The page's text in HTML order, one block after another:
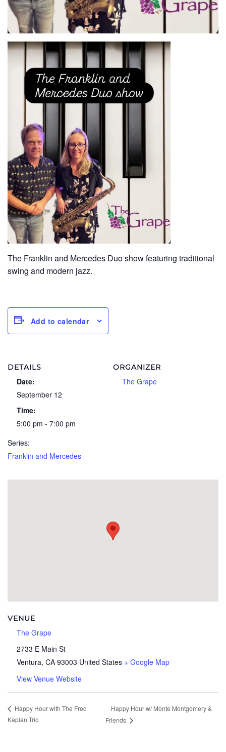
The Franklin and Mercedes Duo show featuring traditional
swing and modern jazz.
Add to calendar
DETAILS
Date:
September 12
Time:
5:00 pm - 7:00 pm
Series:
Franklin and Mercedes
ORGANIZER
The Grape
VENUE
The Grape
2733 E Main St
Ventura, CA 93003 United States + Google Map
View Venue Website
Happy Hour with The Fred
Kaplan Trio
Happy Hour w/ Monte Montgomery &
Friends